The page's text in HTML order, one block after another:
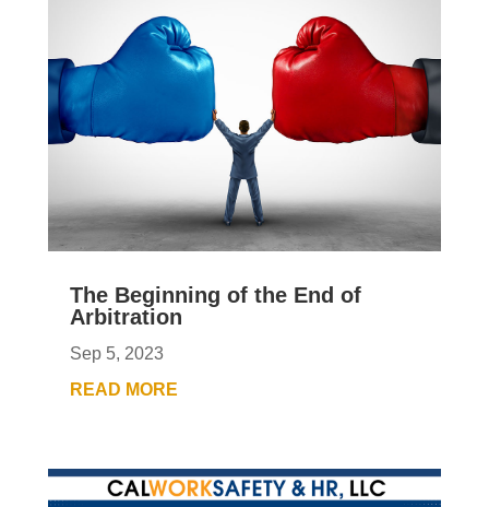
The Beginning of the End of
Arbitration
Sep 5, 2023
READ MORE